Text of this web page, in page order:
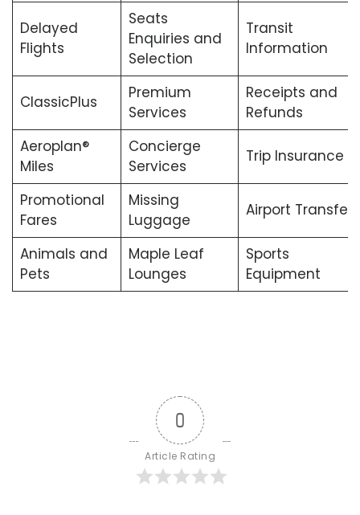
Delayed
Flights
Seats
Enquiries and
Selection
Transit
Information
ClassicPlus
Premium
Services
Receipts and
Refunds
Aeroplan®
Miles
Concierge
Services
Trip Insurance
Promotional
Fares
Missing
Luggage
Airport Transfers
Animals and
Pets
Maple Leaf
Lounges
Sports
Equipment
0
Article Rating